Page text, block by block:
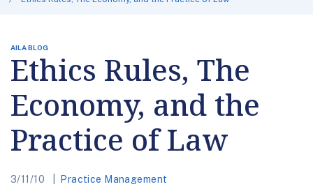
AILA BLOG
Ethics Rules, The
Economy, and the
Practice of Law
3/11/10 Practice Management